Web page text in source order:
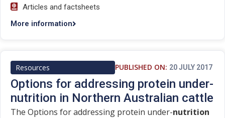
Articles and factsheets
More information
Resources PUBLISHED ON: 20 JULY 2017
Options for addressing protein under-
nutrition in Northern Australian cattle
The Options for addressing protein under-nutrition